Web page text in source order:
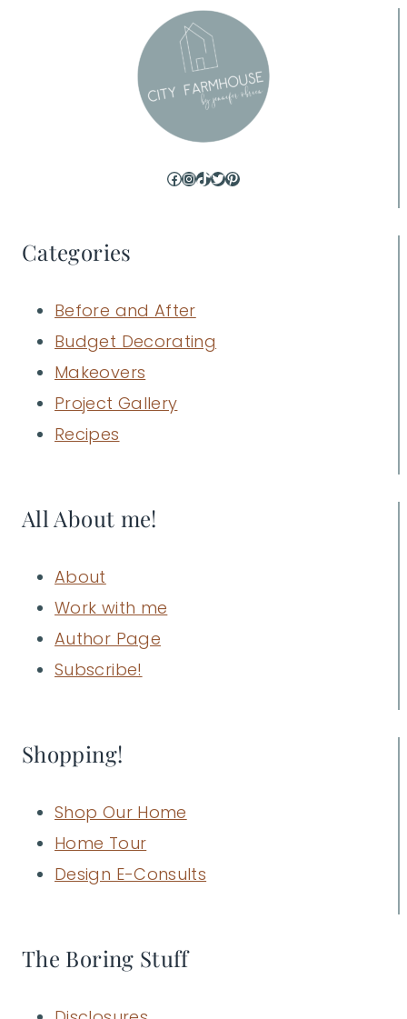
Facebook
Instagram
TikTok
Twitter
Pinterest
Categories
Before and After
Budget Decorating
Makeovers
Project Gallery
Recipes
All About me!
About
Work with me
Author Page
Subscribe!
Shopping!
Shop Our Home
Home Tour
Design E-Consults
The Boring Stuff